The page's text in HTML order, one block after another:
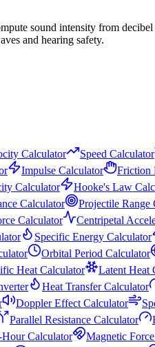
sound intensity from
and hearing safety.
Calculator Speed Calculator
Impulse Calculator Friction
Calculator Hooke's Law
Calculator Projectile Range
Calculator Centripetal
Specific Energy Calculator
Orbital Period Calculator
Heat Calculator Latent Heat
Heat Transfer Calculator
Doppler Effect Calculator
Parallel Resistance Calculator
Calculator Magnetic